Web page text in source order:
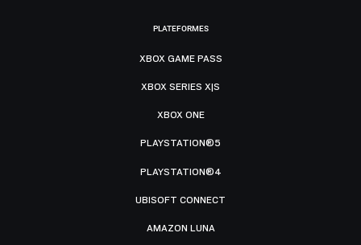
PLATEFORMES
XBOX GAME PASS
XBOX SERIES X|S
XBOX ONE
PLAYSTATION®5
PLAYSTATION®4
UBISOFT CONNECT
AMAZON LUNA